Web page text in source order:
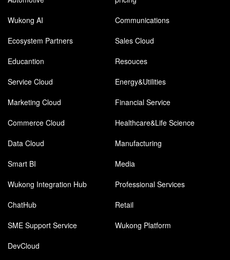
Wukong AI
Communications
Ecosystem Partners
Sales Cloud
Educantion
Resouces
Service Cloud
Energy&Utilities
Marketing Cloud
Financial Service
Commerce Cloud
Healthcare&Life Science
Data Cloud
Manufacturing
Smart BI
Media
Wukong Integration Hub
Professional Services
ChatHub
Retail
SME Support Service
Wukong Platform
DevCloud